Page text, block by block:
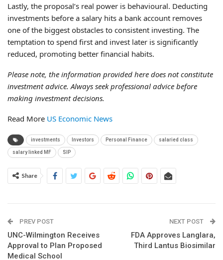
Lastly, the proposal’s real power is behavioural. Deducting
investments before a salary hits a bank account removes
one of the biggest obstacles to consistent investing. The
temptation to spend first and invest later is significantly
reduced, promoting better financial habits.
Please note, the information provided here does not constitute
investment advice. Always seek professional advice before
making investment decisions.
Read More US Economic News
investments Investors Personal Finance salaried class
salary linked MF SIP
Share
PREV POST
UNC-Wilmington Receives
Approval to Plan Proposed
Medical School
NEXT POST
FDA Approves Langlara,
Third Lantus Biosimilar